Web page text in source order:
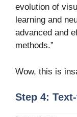
evolution of
learning and
advanced and
methods.”
Wow, this is
Step 4: